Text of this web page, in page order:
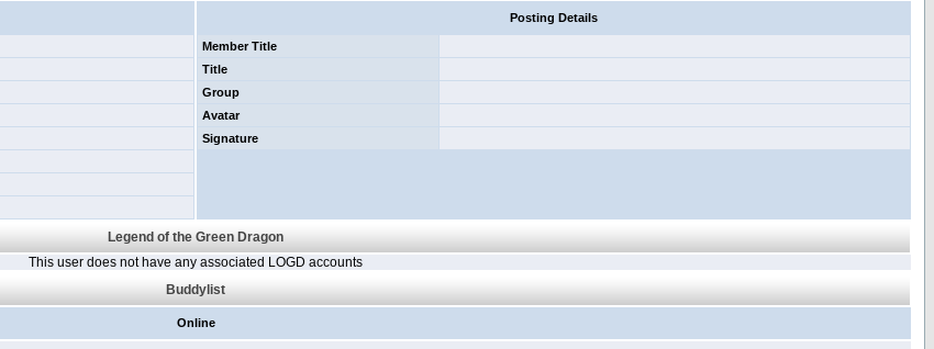
Posting Details
Member Title
Title
Group
Avatar
Signature
Legend of the Green Dragon
This user does not have any associated LOGD accounts
Buddylist
Online